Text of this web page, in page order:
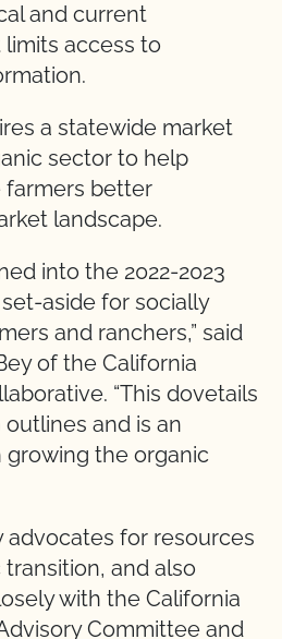
and current
access to
a statewide market
sector to help
better
landscape.
into the 2022-2023
aside for socially
and ranchers,” said
of the California
“This dovetails
and is an
the organic
advocates for resources
and also
with the California
Committee and